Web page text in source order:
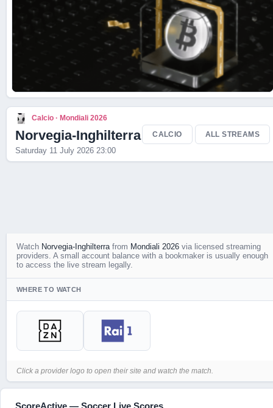
Calcio · Mondiali 2026
Norvegia-Inghilterra
Saturday 11 July 2026 23:00
CALCIO ALL STREAMS
Watch Norvegia-Inghilterrafrom Mondiali 2026 via licensed streaming
providers. A small account balance with a bookmaker is usually enough
to access the live stream legally.
WHERE TO WATCH
Click a provider logo to open their site and watch the match.